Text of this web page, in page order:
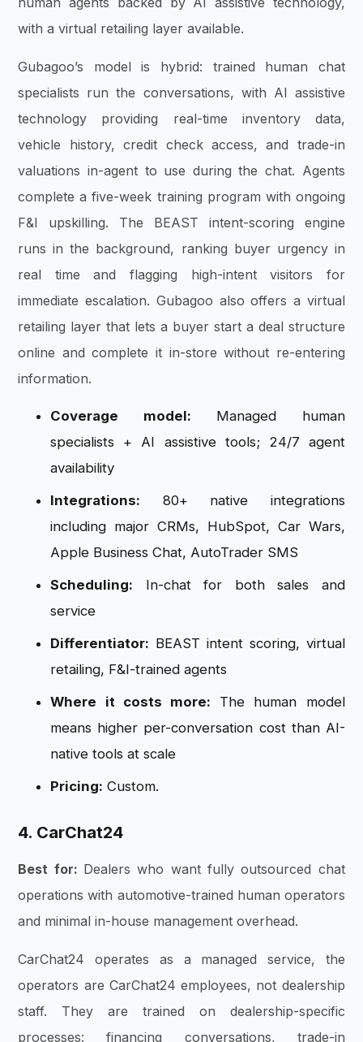
with a virtual retailing layer available.
Gubagoo’s model is hybrid: trained human chat
specialists run the conversations, with AI assistive
technology providing real-time inventory data,
vehicle history, credit check access, and trade-in
valuations in-agent to use during the chat. Agents
complete a five-week training program with ongoing
F&I upskilling. The BEAST intent-scoring engine
runs in the background, ranking buyer urgency in
real time and flagging high-intent visitors for
immediate escalation. Gubagoo also offers a virtual
retailing layer that lets a buyer start a deal structure
online and complete it in-store without re-entering
information.
Coverage model: Managed human
specialists + AI assistive tools; 24/7 agent
availability
Integrations: 80+ native integrations
including major CRMs, HubSpot, Car Wars,
Apple Business Chat, AutoTrader SMS
Scheduling: In-chat for both sales and
service
Differentiator: BEAST intent scoring, virtual
retailing, F&I-trained agents
Where it costs more: The human model
means higher per-conversation cost than AI-
native tools at scale
Pricing: Custom.
4. CarChat24
Best for: Dealers who want fully outsourced chat
operations with automotive-trained human operators
and minimal in-house management overhead.
CarChat24 operates as a managed service, the
operators are CarChat24 employees, not dealership
staff. They are trained on dealership-specific
processes: financing conversations, trade-in